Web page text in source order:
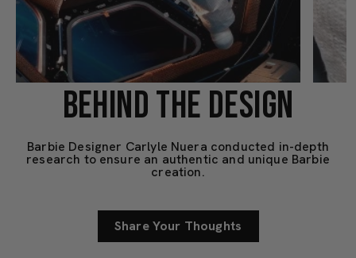
BEHIND THE DESIGN
Barbie Designer Carlyle Nuera conducted in-depth
research to ensure an authentic and unique Barbie
creation.
Share Your Thoughts